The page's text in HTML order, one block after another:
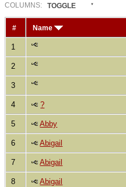
COLUMN S: TOGGLE
# Name
1
2
3
4 ?
5 Abby
6 Abigail
7 Abigail
8 Abigail